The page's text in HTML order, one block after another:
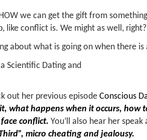
we can get the gift from
like conflict is. We might as well, right?
about what is going on when there
Scientific Dating and
out her previous episode Conscious
what happens when it occurs, how
conflict. You’ll also hear her speak
micro cheating and jealousy.